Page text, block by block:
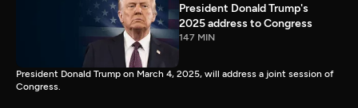
President Donald Trump's
2025 address to Congress
147 MIN
President Donald Trump on March 4, 2025, will address a joint session of
Congress.